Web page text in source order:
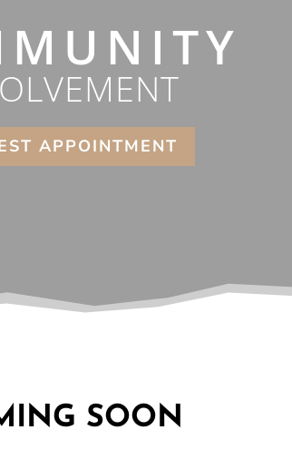
APPOINTMENT
SOON